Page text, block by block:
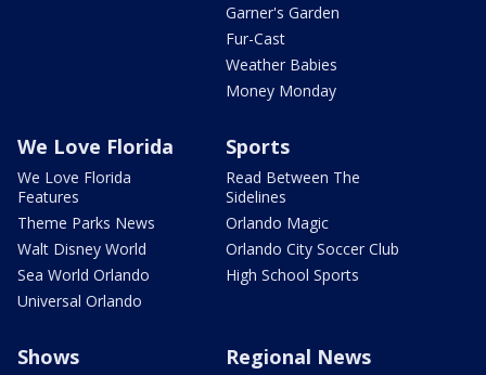
Garner's Garden
Fur-Cast
Weather Babies
Money Monday
We Love Florida
We Love Florida
Features
Theme Parks News
Walt Disney World
Sea World Orlando
Universal Orlando
Sports
Read Between The
Sidelines
Orlando Magic
Orlando City Soccer Club
High School Sports
Shows Regional News